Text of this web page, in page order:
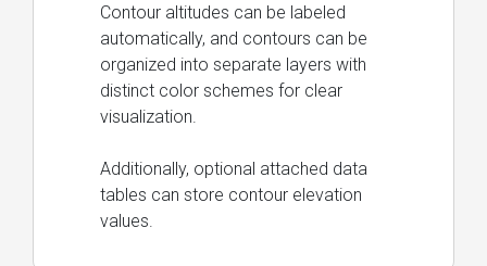
Contour altitudes can be labeled
automatically, and contours can be
organized into separate layers with
distinct color schemes for clear
visualization.
Additionally, optional attached data
tables can store contour elevation
values.